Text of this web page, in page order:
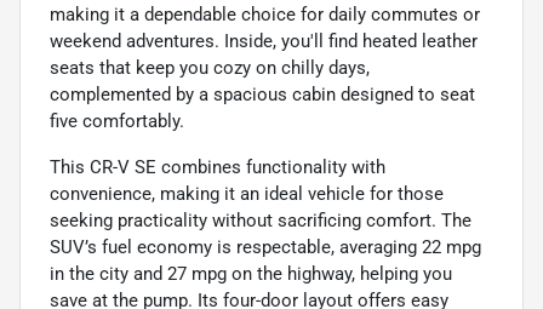
making it a dependable choice for daily commutes or
weekend adventures. Inside, you'll find heated leather
seats that keep you cozy on chilly days,
complemented by a spacious cabin designed to seat
five comfortably.
This CR-V SE combines functionality with
convenience, making it an ideal vehicle for those
seeking practicality without sacrificing comfort. The
SUV’s fuel economy is respectable, averaging 22 mpg
in the city and 27 mpg on the highway, helping you
save at the pump. Its four-door layout offers easy